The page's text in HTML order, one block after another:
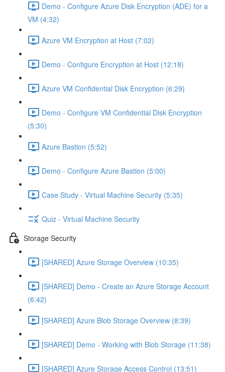
Demo - Configure Azure Disk Encryption (ADE) for a
VM (4:32)
Azure VM Encryption at Host (7:02)
Demo - Configure Encryption at Host (12:18)
Azure VM Confidential Disk Encryption (6:29)
Demo - Configure VM Confidential Disk Encryption
(5:30)
Azure Bastion (5:52)
Demo - Configure Azure Bastion (5:00)
Case Study - Virtual Machine Security (5:35)
Quiz - Virtual Machine Security
Storage Security
[SHARED] Azure Storage Overview (10:35)
[SHARED] Demo - Create an Azure Storage Account
(6:42)
[SHARED] Azure Blob Storage Overview (8:39)
[SHARED] Demo - Working with Blob Storage (11:38)
[SHARED] Azure Storage Access Control (13:51)